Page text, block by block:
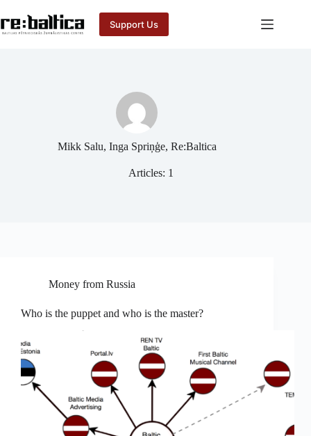
to
content
Support Us
Mikk Salu, Inga Spriņģe, Re:Baltica
Articles: 1
Money from Russia
Who is the puppet and who is the master?